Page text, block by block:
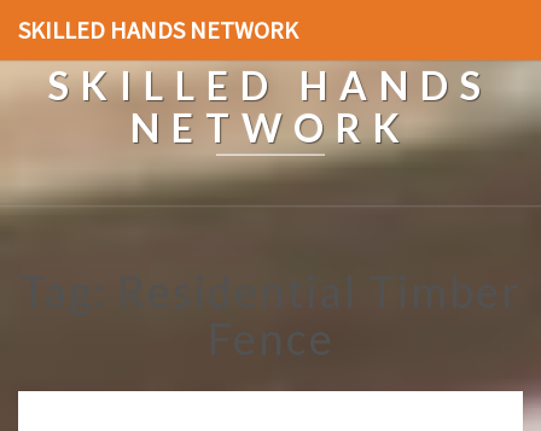
SKILLED HANDS NETWORK
SKILLED HANDS
NETWORK
Fence